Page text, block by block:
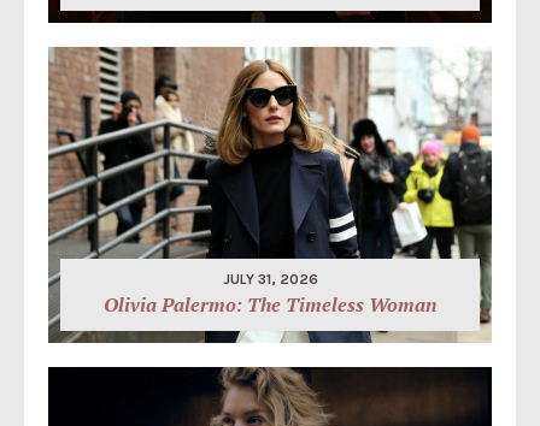
JULY 31, 2026
Olivia Palermo: The Timeless Woman